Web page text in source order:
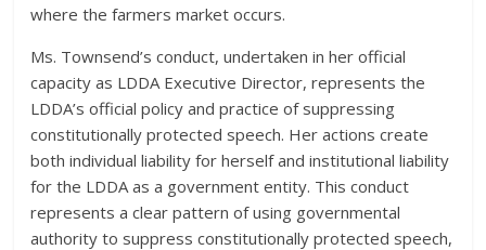
where the farmers market occurs.
Ms. Townsend’s conduct, undertaken in her official
capacity as LDDA Executive Director, represents the
LDDA’s official policy and practice of suppressing
constitutionally protected speech. Her actions create
both individual liability for herself and institutional liability
for the LDDA as a government entity. This conduct
represents a clear pattern of using governmental
authority to suppress constitutionally protected speech,